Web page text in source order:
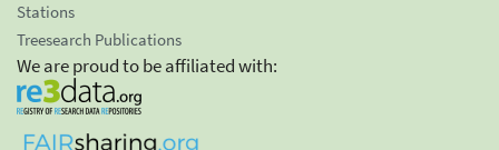
Stations
Treesearch Publications
We are proud to be affiliated with: